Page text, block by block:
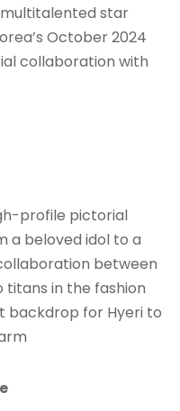
star
October 2024
collaboration with
profile pictorial
a beloved idol to a
between
titans in the fashion
backdrop for Hyeri to